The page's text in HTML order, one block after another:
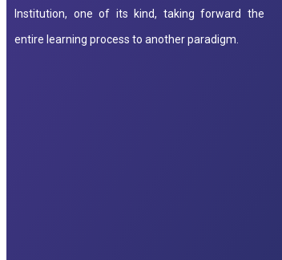
Institution, one of its kind, taking forward the
entire learning process to another paradigm.